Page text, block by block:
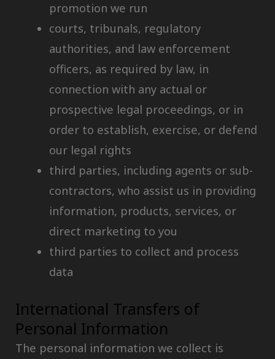
promotion we run
courts, tribunals, regulatory
authorities, and law enforcement
officers, as required by law, in
connection with any actual or
prospective legal proceedings, or in
order to establish, exercise, or defend
our legal rights
third parties, including agents or sub-
contractors, who assist us in providing
information, products, services, or
direct marketing to you
third parties to collect and process
data
International Transfers of
Personal Information
The personal information we collect is